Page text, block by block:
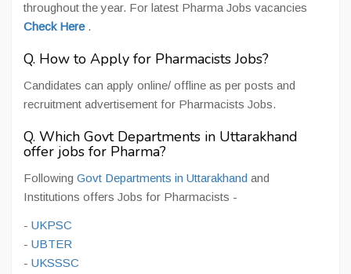
throughout the year. For latest Pharma Jobs vacancies
Check Here.
Q. How to Apply for Pharmacists Jobs?
Candidates can apply online/ offline as per posts and
recruitment advertisement for Pharmacists Jobs.
Q. Which Govt Departments in Uttarakhand
offer jobs for Pharma?
Following Govt Departments in Uttarakhand and
Institutions offers Jobs for Pharmacists -
- UKPSC
- UBTER
- UKSSSC